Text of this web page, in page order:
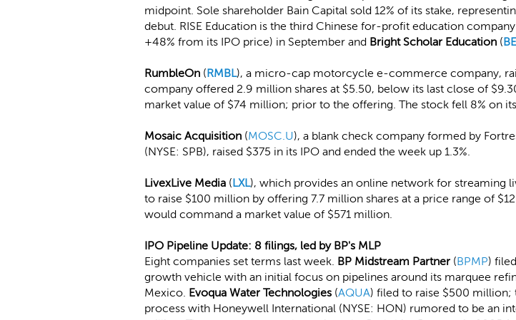
midpoint. Sole shareholder Bain Capital sold 12% of its stake,
debut. RISE Education is the third Chinese for-profit education
+48% from its IPO price) in September and Bright Scholar Education (
RumbleOn (RMBL), a micro-cap motorcycle e-commerce company,
company offered 2.9 million shares at $5.50, below its last close of
market value of $74 million; prior to the offering. The stock fell 8% on
Mosaic Acquisition (MOSC.U), a blank check company formed by
(NYSE: SPB), raised $375 in its IPO and ended the week up 1.3%.
LivexLive Media (LXL), which provides an online network for streaming
to raise $100 million by offering 7.7 million shares at a price range of
would command a market value of $571 million.
IPO Pipeline Update: 8 filings, led by BP's MLP
Eight companies set terms last week. BP Midstream Partner (BPMP)
growth vehicle with an initial focus on pipelines around its marquee
Mexico. Evoqua Water Technologies (AQUA) filed to raise $500 million;
process with Honeywell International (NYSE: HON) rumored to be an